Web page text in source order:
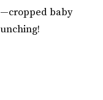
baby